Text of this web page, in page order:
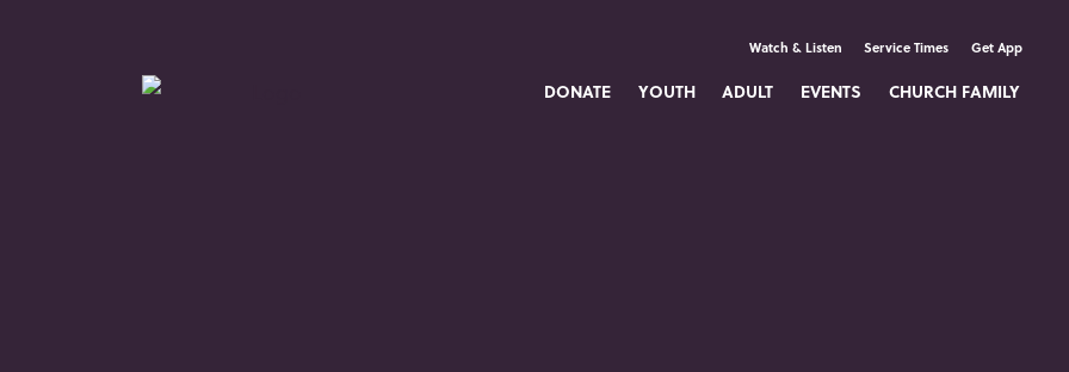
Watch & Listen Service Times Get App
DONATE YOUTH ADULT EVENTS CHURCH FAMILY